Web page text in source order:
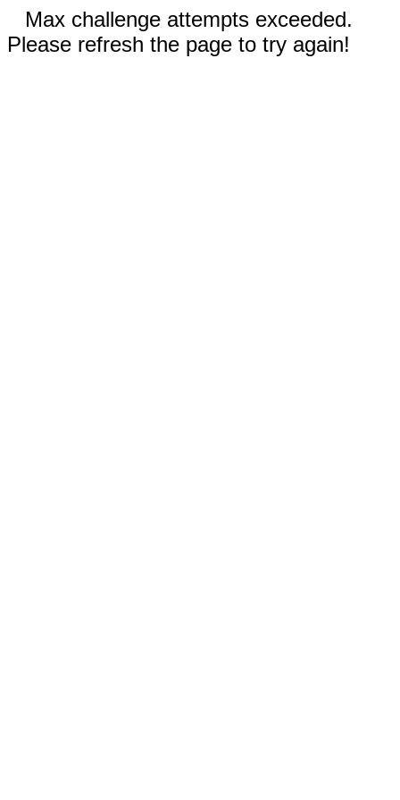
Max challenge attempts exceeded.
Please refresh the page to try again!